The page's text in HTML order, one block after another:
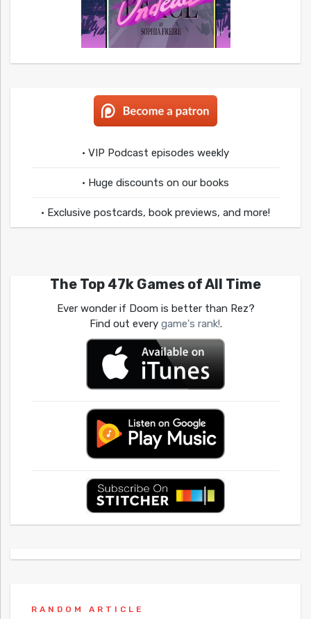
• VIP Podcast episodes weekly
• Huge discounts on our books
• Exclusive postcards, book previews, and more!
The Top 47k Games of All Time
Ever wonder if Doom is better than Rez?
Find out every game's rank!.
RANDOM ARTICLE